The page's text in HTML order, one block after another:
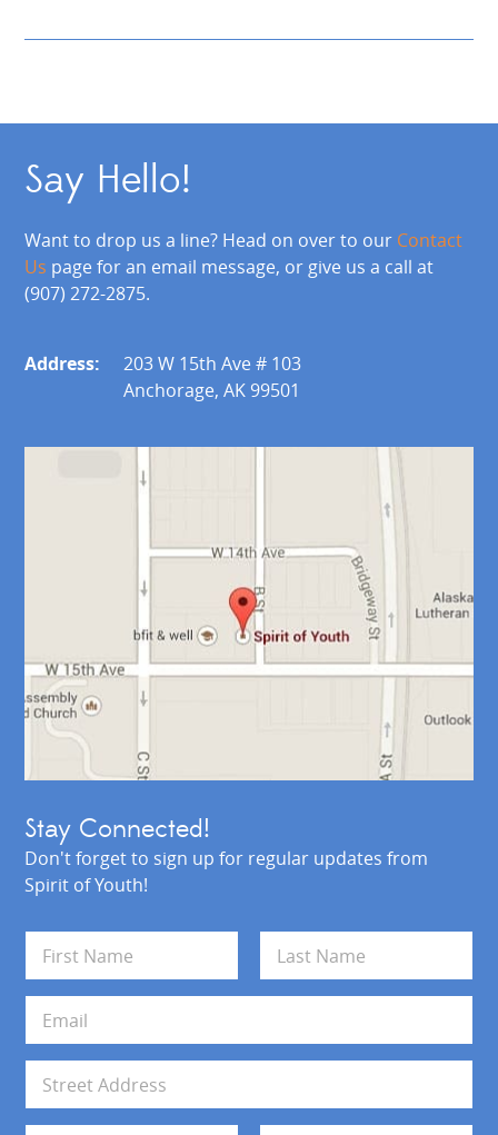
Say Hello!
Want to drop us a line? Head on over to our Contact
Us page for an email message, or give us a call at
(907) 272-2875.
Address:
203 W 15th Ave # 103
Anchorage, AK 99501
Stay Connected!
Don't forget to sign up for regular updates from
Spirit of Youth!
m
e
First Last
a
i
*
d
Address Line 1